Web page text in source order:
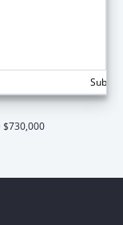
$730,000